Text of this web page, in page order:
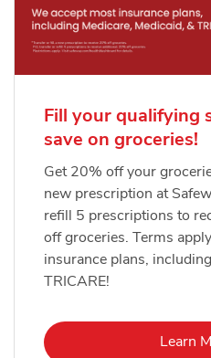
Fill your qualifying
save on groceries!
Get 20% off your
new prescription at
refill 5 prescriptions to
off groceries. Terms
insurance plans,
TRICARE!
Learn